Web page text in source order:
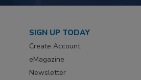
SIGN UP TODAY
Create Account
eMagazine
Newsletter